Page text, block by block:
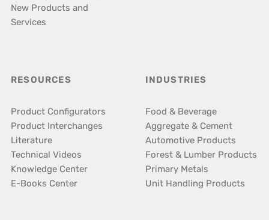
New Products and
Services
RESOURCES
Product Configurators
Product Interchanges
Literature
Technical Videos
Knowledge Center
E-Books Center
INDUSTRIES
Food & Beverage
Aggregate & Cement
Automotive Products
Forest & Lumber Products
Primary Metals
Unit Handling Products